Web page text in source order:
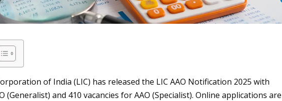
of India (LIC) has released the LIC AAO Notification 2025 with
(Generalist) and 410 vacancies for AAO (Specialist). Online applications are